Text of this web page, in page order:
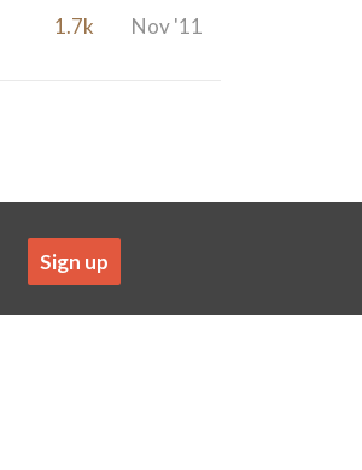
1.7k Nov '11
Sign up